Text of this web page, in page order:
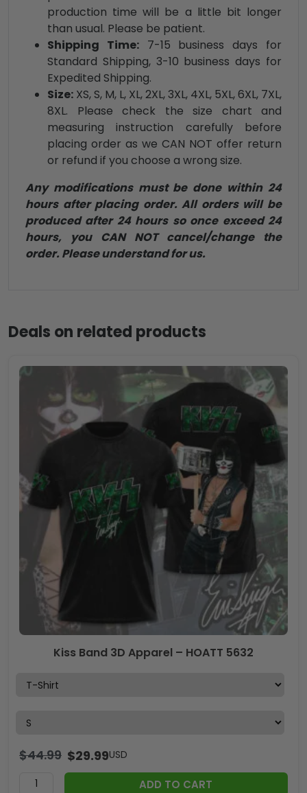
production time will be a little bit longer
than usual. Please be patient.
Shipping Time:7-15 business days for
Standard Shipping, 3-10 business days for
Expedited Shipping.
Size: XS, S, M, L, XL, 2XL, 3XL, 4XL, 5XL, 6XL, 7XL,
8XL. Please check the size chart and
measuring instruction carefully before
placing order as we CAN NOT offer return
or refund if you choose a wrong size.
Any modifications must be done within 24
hours after placing order. All orders will be
produced after 24 hours so once exceed 24
hours, you CAN NOT cancel/change the
order. Please understand for us.
Deals on related products
Kiss Band 3D Apparel – HOATT 5632
$44.99 $29.99USD
ADD TO CART